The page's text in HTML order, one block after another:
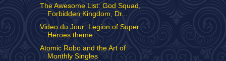
The Awesome List: God Squad,
Forbidden Kingdom, Dr...
Video du Jour: Legion of Super
Heroes theme
Atomic Robo and the Art of
Monthly Singles